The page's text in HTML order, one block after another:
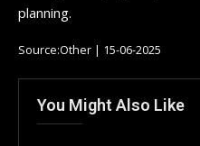
planning.
Source:Other | 15-06-2025
You Might Also Like